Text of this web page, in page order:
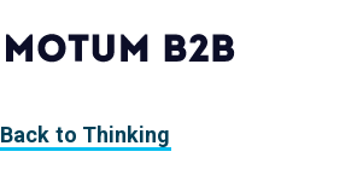
MotumB2B
Logo
Page
Back to Thinking